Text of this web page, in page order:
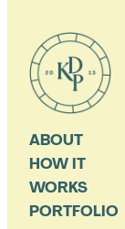
ABOUT
HOW IT
WORKS
PORTFOLIO